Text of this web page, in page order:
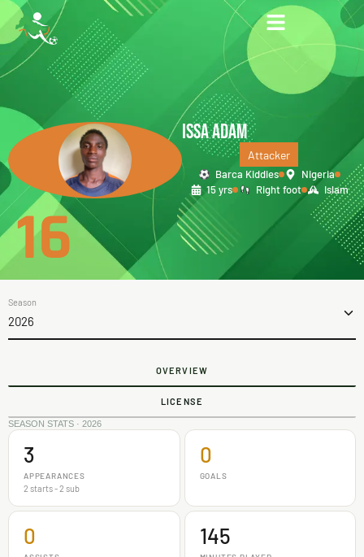
ISSA ADAM
Attacker
Barca Kiddies
Nigeria
15 yrs
Right foot Islam
16
Season
2026
OVERVIEW
LICENSE
SEASON STATS · 2026
3
APPEARANCES
2 starts - 2 sub
0
GOALS
0 145